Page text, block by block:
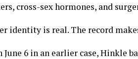
cross-sex hormones, and
identity is real. The record
6 in an earlier case, Hinkle